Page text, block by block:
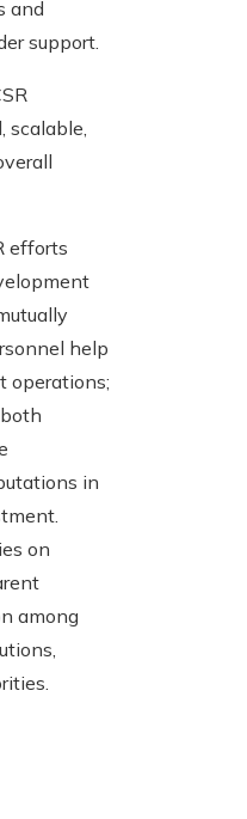
and
support.
scalable,
efforts
help
operations;
in
on
among